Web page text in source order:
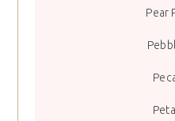
Pear